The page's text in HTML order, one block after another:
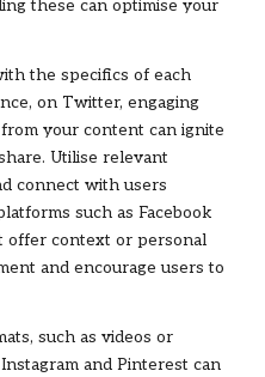
these can optimise your
the specifics of each
on Twitter, engaging
your content can ignite
Utilise relevant
connect with users
such as Facebook
offer context or personal
and encourage users to
such as videos or
and Pinterest can